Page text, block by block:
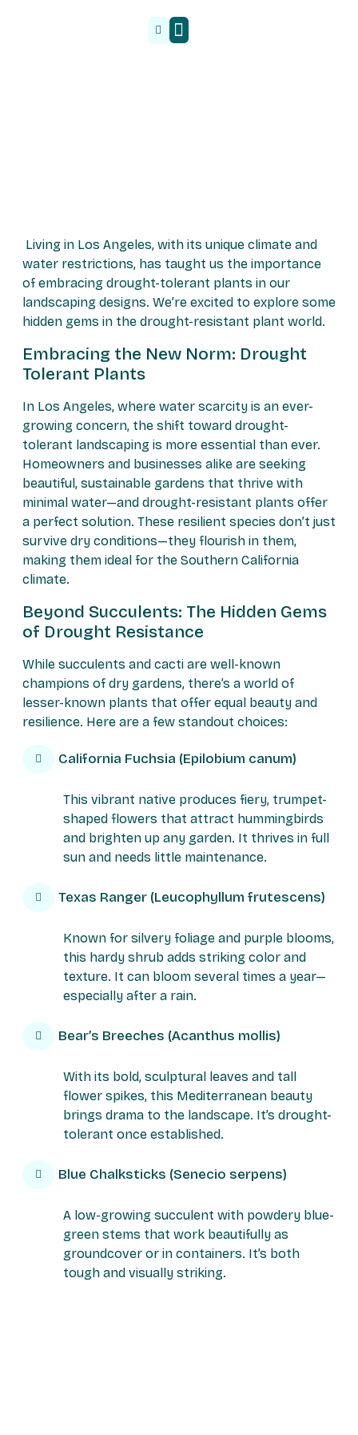
Living in Los Angeles, with its unique climate and
water restrictions, has taught us the importance
of embracing drought-tolerant plants in our
landscaping designs. We’re excited to explore some
hidden gems in the drought-resistant plant world.
Embracing the New Norm: Drought
Tolerant Plants
In Los Angeles, where water scarcity is an ever-
growing concern, the shift toward drought-
tolerant landscaping is more essential than ever.
Homeowners and businesses alike are seeking
beautiful, sustainable gardens that thrive with
minimal water—and drought-resistant plants offer
a perfect solution. These resilient species don’t just
survive dry conditions—they flourish in them,
making them ideal for the Southern California
climate.
Beyond Succulents: The Hidden Gems
of Drought Resistance
While succulents and cacti are well-known
champions of dry gardens, there’s a world of
lesser-known plants that offer equal beauty and
resilience. Here are a few standout choices:
California Fuchsia (Epilobium canum)
This vibrant native produces fiery, trumpet-
shaped flowers that attract hummingbirds
and brighten up any garden. It thrives in full
sun and needs little maintenance.
Texas Ranger (Leucophyllum frutescens)
Known for silvery foliage and purple blooms,
this hardy shrub adds striking color and
texture. It can bloom several times a year—
especially after a rain.
Bear’s Breeches (Acanthus mollis)
With its bold, sculptural leaves and tall
flower spikes, this Mediterranean beauty
brings drama to the landscape. It’s drought-
tolerant once established.
Blue Chalksticks (Senecio serpens)
A low-growing succulent with powdery blue-
green stems that work beautifully as
groundcover or in containers. It’s both
tough and visually striking.